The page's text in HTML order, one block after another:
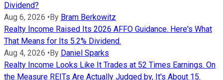
Dividend?
Aug 6, 2026 • By Bram Berkowitz
Realty Income Raised Its 2026 AFFO Guidance. Here's What
That Means for Its 5.2% Dividend.
Aug 4, 2026 • By Daniel Sparks
Realty Income Looks Like It Trades at 52 Times Earnings. On
the Measure REITs Are Actually Judged by, It's About 15.